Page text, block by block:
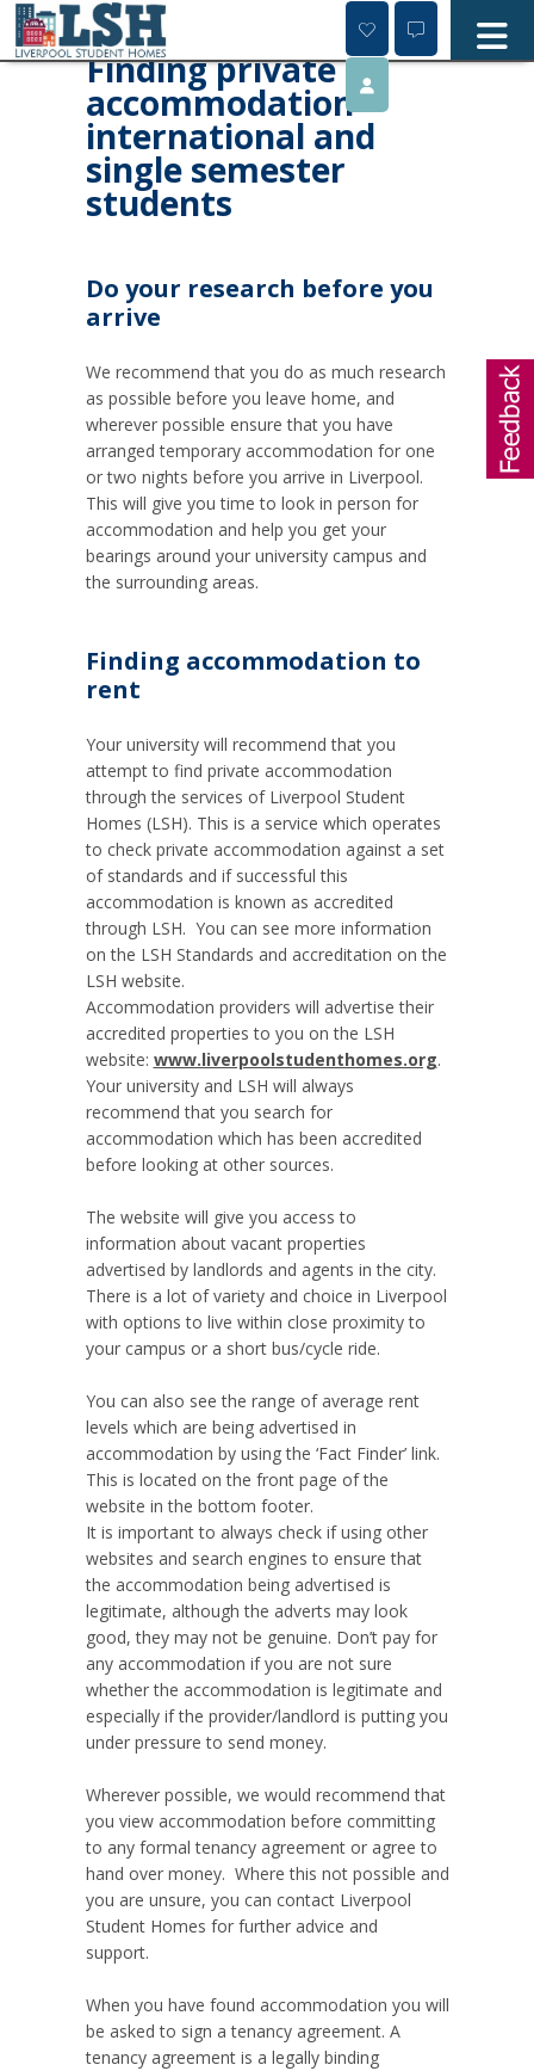
Skip
content
Finding private
accommodation -
international and
single semester
students
Do your research before you
arrive
We recommend that you do as much research
as possible before you leave home, and
wherever possible ensure that you have
arranged temporary accommodation for one
or two nights before you arrive in Liverpool.
This will give you time to look in person for
accommodation and help you get your
bearings around your university campus and
the surrounding areas.
Finding accommodation to
rent
Your university will recommend that you
attempt to find private accommodation
through the services of Liverpool Student
Homes (LSH). This is a service which operates
to check private accommodation against a set
of standards and if successful this
accommodation is known as accredited
through LSH. You can see more information
on the LSH Standards and accreditation on the
LSH website.
Accommodation providers will advertise their
accredited properties to you on the LSH
website: www.liverpoolstudenthomes.org.
Your university and LSH will always
recommend that you search for
accommodation which has been accredited
before looking at other sources.
The website will give you access to
information about vacant properties
advertised by landlords and agents in the city.
There is a lot of variety and choice in Liverpool
with options to live within close proximity to
your campus or a short bus/cycle ride.
You can also see the range of average rent
levels which are being advertised in
accommodation by using the ‘Fact Finder’ link.
This is located on the front page of the
website in the bottom footer.
It is important to always check if using other
websites and search engines to ensure that
the accommodation being advertised is
legitimate, although the adverts may look
good, they may not be genuine. Don’t pay for
any accommodation if you are not sure
whether the accommodation is legitimate and
especially if the provider/landlord is putting you
under pressure to send money.
Wherever possible, we would recommend that
you view accommodation before committing
to any formal tenancy agreement or agree to
hand over money. Where this not possible and
you are unsure, you can contact Liverpool
Student Homes for further advice and
support.
When you have found accommodation you will
be asked to sign a tenancy agreement. A
tenancy agreement is a legally binding